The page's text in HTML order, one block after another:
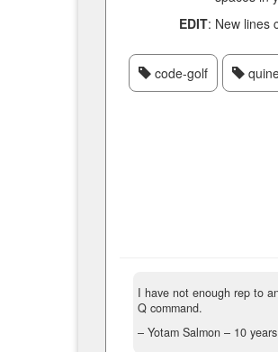
EDIT: New lines
code-golf
I have not enough rep to
Q command.
– Yotam Salmon – 10